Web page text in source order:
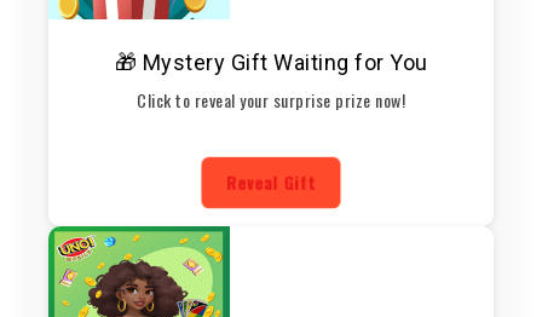
🎁 Mystery Gift Waiting for You
Click to reveal your surprise prize now!
Reveal Gift